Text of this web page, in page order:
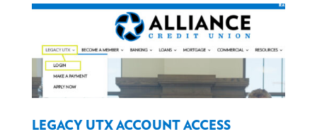
LEGACY UTX ACCOUNT ACCESS